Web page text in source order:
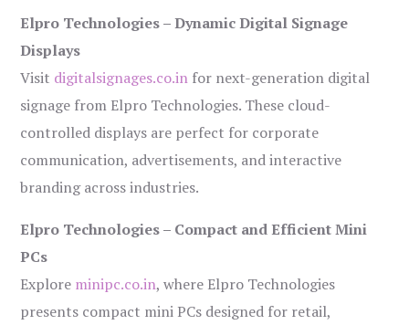
Elpro Technologies – Dynamic Digital Signage
Displays
Visit digitalsignages.co.in for next-generation digital
signage from Elpro Technologies. These cloud-
controlled displays are perfect for corporate
communication, advertisements, and interactive
branding across industries.
Elpro Technologies – Compact and Efficient Mini
PCs
Explore minipc.co.in, where Elpro Technologies
presents compact mini PCs designed for retail,